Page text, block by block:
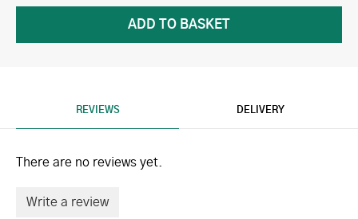
REVIEWS DELIVERY
There are no reviews yet.
Write a review